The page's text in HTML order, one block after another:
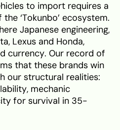
to import requires a
‘Tokunbo’ ecosystem.
Japanese engineering,
Lexus and Honda,
currency. Our record of
that these brands win
our structural realities:
mechanic
for survival in 35-